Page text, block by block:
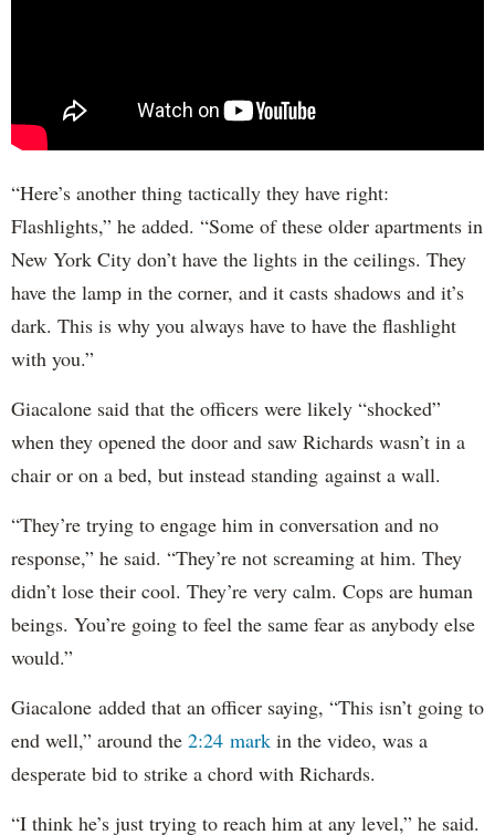
“Here’s another thing tactically they have right:
Flashlights,” he added. “Some of these older apartments in
New York City don’t have the lights in the ceilings. They
have the lamp in the corner, and it casts shadows and it’s
dark. This is why you always have to have the flashlight
with you.”
Giacalone said that the officers were likely “shocked”
when they opened the door and saw Richards wasn’t in a
chair or on a bed, but instead standing against a wall.
“They’re trying to engage him in conversation and no
response,” he said. “They’re not screaming at him. They
didn’t lose their cool. They’re very calm. Cops are human
beings. You’re going to feel the same fear as anybody else
would.”
Giacalone added that an officer saying, “This isn’t going to
end well,” around the 2:24 mark in the video, was a
desperate bid to strike a chord with Richards.
“I think he’s just trying to reach him at any level,” he said.